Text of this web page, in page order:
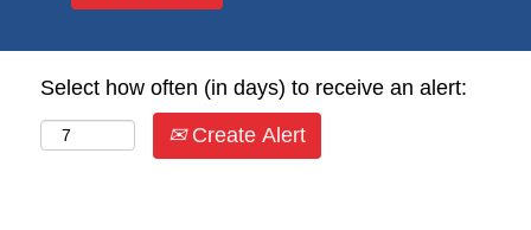
Select how often (in days) to receive an alert:
Create Alert